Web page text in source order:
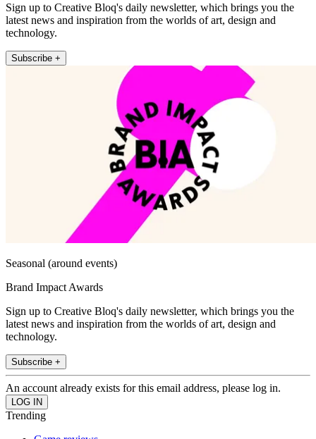
Sign up to Creative Bloq's daily newsletter, which brings you the
latest news and inspiration from the worlds of art, design and
technology.
Subscribe +
Seasonal (around events)
Brand Impact Awards
Sign up to Creative Bloq's daily newsletter, which brings you the
latest news and inspiration from the worlds of art, design and
technology.
Subscribe +
An account already exists for this email address, please log in.
Trending